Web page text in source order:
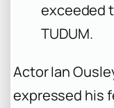
exceeded
TUDUM.
Actor Ian
expressed his